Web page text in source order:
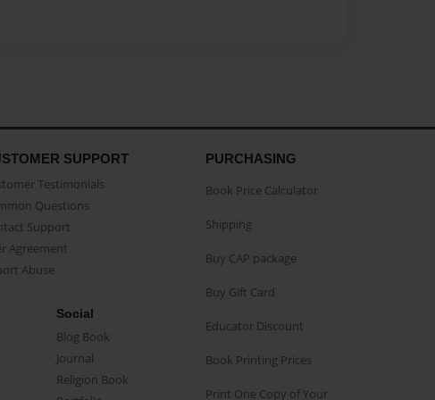
SUPPORT
Testimonials
Questions
Support
Agreement
Abuse
Social
Blog Book
Journal
Religion Book
PURCHASING
Book Price Calculator
Shipping
Buy CAP package
Buy Gift Card
Educator Discount
Book Printing Prices
Print One Copy of Your